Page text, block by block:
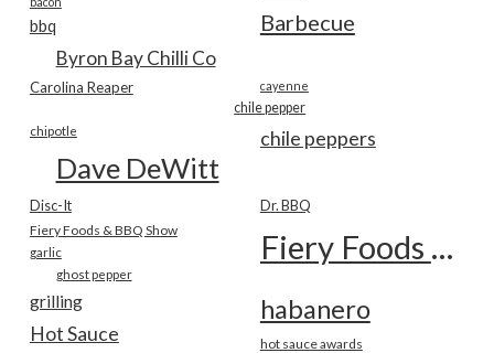
Barbecue
bbq
Byron Bay Chilli Co
Carolina Reaper cayenne
chile pepper
chile peppers
chipotle
Dave DeWitt
Disc-It Dr. BBQ
Fiery Foods & BBQ Show Fiery Foods Show
garlic
ghost pepper
grilling habanero
Hot Sauce hot sauce awards